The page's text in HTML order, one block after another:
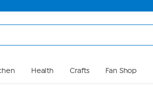
Health Crafts Fan Shop